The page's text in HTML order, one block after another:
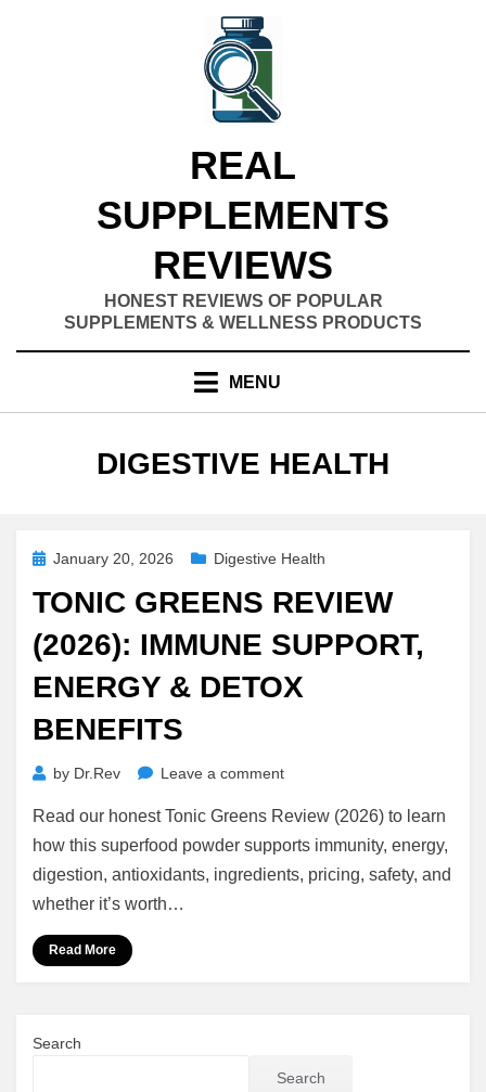
REAL
SUPPLEMENTS
REVIEWS
HONEST REVIEWS OF POPULAR
SUPPLEMENTS & WELLNESS PRODUCTS
MENU
CATEGORY
:
DIGESTIVE HEALTH
PostedJanuary 20, 2026 Digestive Health
TONIC GREENS REVIEW
(2026): IMMUNE SUPPORT,
ENERGY & DETOX
BENEFITS
by Dr.Rev Leave a commenton
Greens
Review
(2026):
Read our honest Tonic Greens Review (2026) to learn
how this superfood powder supports immunity, energy,
digestion, antioxidants, ingredients, pricing, safety, and
whether it’s worth…
Read More
Search
Search